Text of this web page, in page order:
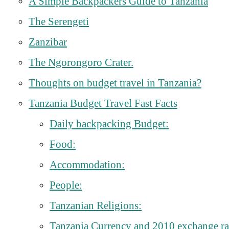
The Serengeti
Zanzibar
The Ngorongoro Crater.
Thoughts on budget travel in Tanzania?
Tanzania Budget Travel Fast Facts
Daily backpacking Budget:
Food:
Accommodation:
People:
Tanzanian Religions:
Tanzania Currency and 2010 exchange